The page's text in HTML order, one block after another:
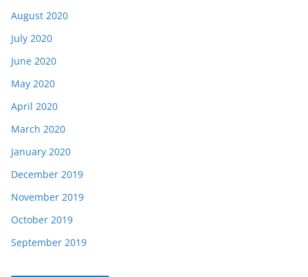
August 2020
July 2020
June 2020
May 2020
April 2020
March 2020
January 2020
December 2019
November 2019
October 2019
September 2019